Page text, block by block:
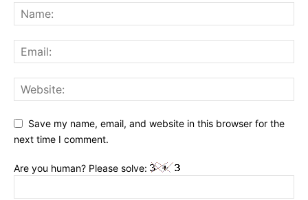
Save my name, email, and website in this browser for the
next time I comment.
Are you human? Please solve: